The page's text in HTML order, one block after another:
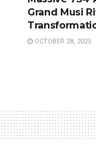
Grand Musi
OCTOBER 28, 2025